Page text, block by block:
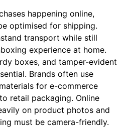
happening online,
optimised for shipping.
transport while still
experience at home.
boxes, and tamper-evident
Brands often use
for e-commerce
retail packaging. Online
on product photos and
must be camera-friendly.